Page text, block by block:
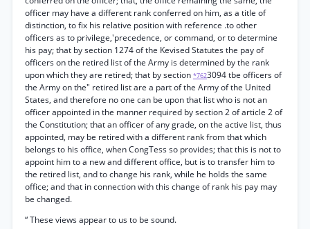
officer may have a different rank conferred on him, as a title of
distinction, to fix his relative position with reference .to other
officers as to privilege,'precedence, or command, or to determine
his pay; that by section 1274 of the Kevised Statutes the pay of
officers on the retired list of the Army is determined by the rank
upon which they are retired; that by section *7623094 tbe officers of
the Army on the" retired list are a part of the Army of the United
States, and therefore no one can be upon that list who is not an
officer appointed in the manner required by section 2 of article 2 of
the Constitution; that an officer of any grade, on the active list, thus
appointed, may be retired with a different rank from that which
belongs to his office, when CongTess so provides; that this is not to
appoint him to a new and different office, but is to transfer him to
the retired list, and to change his rank, while he holds the same
office; and that in connection with this change of rank his pay may
be changed.
“ These views appear to us to be sound.